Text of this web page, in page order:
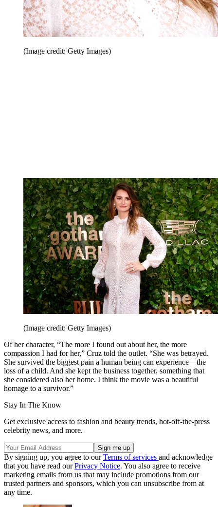
(Image credit: Getty Images)
(Image credit: Getty Images)
Of her character, “The more I found out about her, the more
compassion I had for her,” Cruz told the outlet. “She was betrayed.
She survived the biggest pain a human being can experience—the
loss of a child. And she kept the business together, something that
she considered also her home. I think the movie was a beautiful
homage to a survivor.”
Stay In The Know
Get exclusive access to fashion and beauty trends, hot-off-the-press
celebrity news, and more.
By signing up, you agree to ourTerms of services and acknowledge
that you have read ourPrivacy Notice. You also agree to receive
marketing emails from us that may include promotions from our
trusted partners and sponsors, which you can unsubscribe from at
any time.